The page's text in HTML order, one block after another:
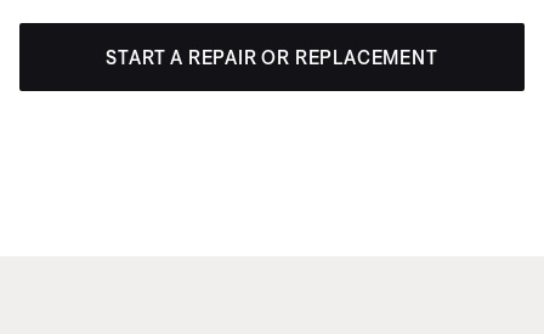
START A REPAIR OR REPLACEMENT